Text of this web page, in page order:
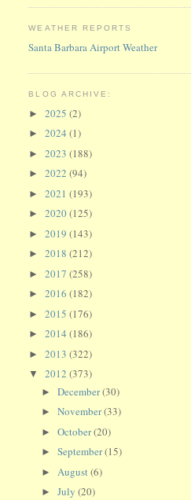
WEATHER REPORTS
Santa Barbara Airport Weather
BLOG ARCHIVE:
►2025(2)
►2024(1)
►2023(188)
►2022(94)
►2021(193)
►2020(125)
►2019(143)
►2018(212)
►2017(258)
►2016(182)
►2015(176)
►2014(186)
►2013(322)
▼2012(373)
►December(30)
►November(33)
►October(20)
►September(15)
► August(6)
►July(20)